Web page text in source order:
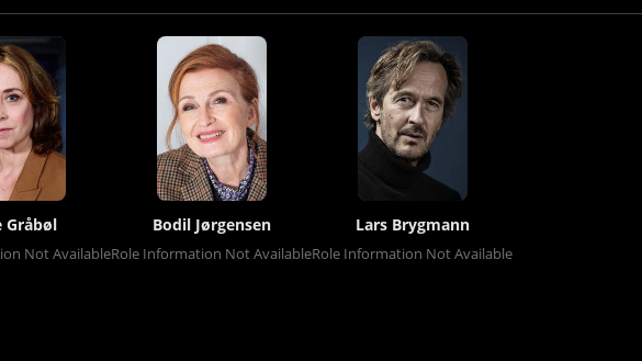
Gråbøl
Not Available
Bodil Jørgensen
Role Information Not Available
Lars Brygmann
Role Information Not Available